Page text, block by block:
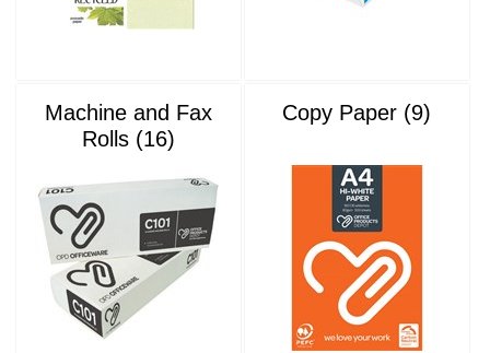
Machine and Fax
Rolls (16)
Copy Paper (9)